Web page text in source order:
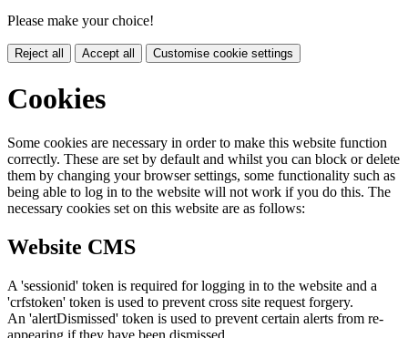
Please make your choice!
Reject all Accept all Customise cookie settings
Cookies
Some cookies are necessary in order to make this website function
correctly. These are set by default and whilst you can block or delete
them by changing your browser settings, some functionality such as
being able to log in to the website will not work if you do this. The
necessary cookies set on this website are as follows:
Website CMS
A 'sessionid' token is required for logging in to the website and a
'crfstoken' token is used to prevent cross site request forgery.
An 'alertDismissed' token is used to prevent certain alerts from re-